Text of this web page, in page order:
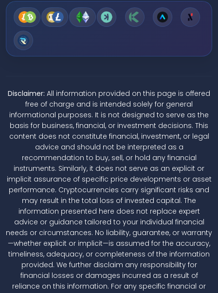
Disclaimer: All information provided on this page is offered
free of charge and is intended solely for general
informational purposes. It is not designed to serve as the
basis for business, financial, or investment decisions. This
content does not constitute financial, investment, or legal
advice and should not be interpreted as a
recommendation to buy, sell, or hold any financial
instruments. Similarly, it does not serve as an explicit or
implicit assurance of specific price developments or asset
performance. Cryptocurrencies carry significant risks and
may result in the total loss of invested capital. The
information presented here does not replace expert
advice or guidance tailored to your individual financial
needs or circumstances. No liability, guarantee, or warranty
—whether explicit or implicit—is assumed for the accuracy,
timeliness, adequacy, or completeness of the information
provided. We further disclaim any responsibility for
financial losses or damages incurred as a result of
reliance on this information. For any specific financial or